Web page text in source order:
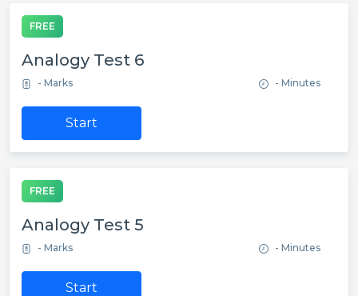
FREE
Analogy Test 6
- Marks - Minutes
Start
FREE
Analogy Test 5
- Marks - Minutes
Start